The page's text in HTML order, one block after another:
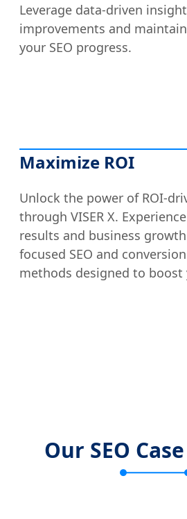
Leverage data-driven
improvements and
your SEO progress.
Maximize ROI
Unlock the power of ROI-
through VISER X.
results and business
focused SEO and
methods designed to
Our SEO